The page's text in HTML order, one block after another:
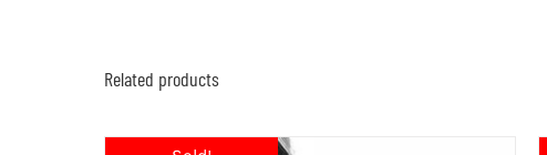
Related products